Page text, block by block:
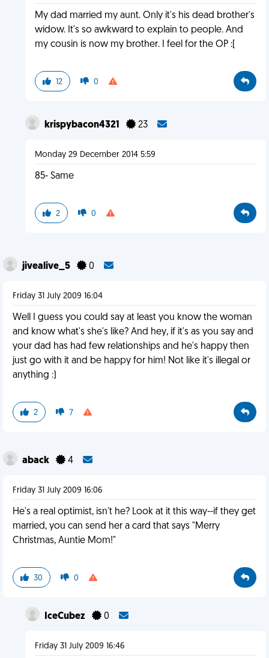
My dad married my aunt. Only it's his dead brother's
widow. It's so awkward to explain to people. And
my cousin is now my brother. I feel for the OP :[
12 0
krispybacon4321 23
Monday 29 December 2014 5:59
85- Same
2 0
jivealive_5 0
Friday 31 July 2009 16:04
Well I guess you could say at least you know the woman
and know what's she's like? And hey, if it's as you say and
your dad has had few relationships and he's happy then
just go with it and be happy for him! Not like it's illegal or
anything :)
2 7
aback 4
Friday 31 July 2009 16:06
He's a real optimist, isn't he? Look at it this way--if they get
married, you can send her a card that says "Merry
Christmas, Auntie Mom!"
30 0
IceCubez 0
Friday 31 July 2009 16:46